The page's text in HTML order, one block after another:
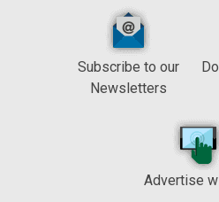
Subscribe to our
Newsletters
Advertise